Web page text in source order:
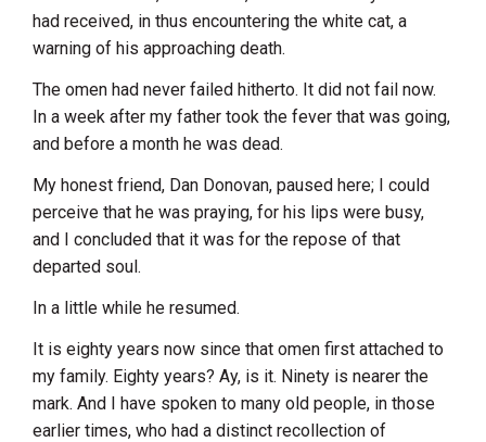
had received, in thus encountering the white cat, a
warning of his approaching death.
The omen had never failed hitherto. It did not fail now.
In a week after my father took the fever that was going,
and before a month he was dead.
My honest friend, Dan Donovan, paused here; I could
perceive that he was praying, for his lips were busy,
and I concluded that it was for the repose of that
departed soul.
In a little while he resumed.
It is eighty years now since that omen first attached to
my family. Eighty years? Ay, is it. Ninety is nearer the
mark. And I have spoken to many old people, in those
earlier times, who had a distinct recollection of